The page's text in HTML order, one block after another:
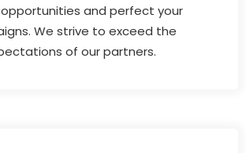
and perfect your
We strive to exceed the
of our partners.